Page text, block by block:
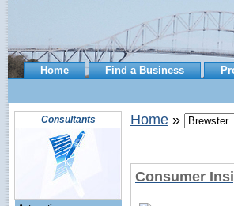
Home Find a Business
Consultants Home »
Consumer